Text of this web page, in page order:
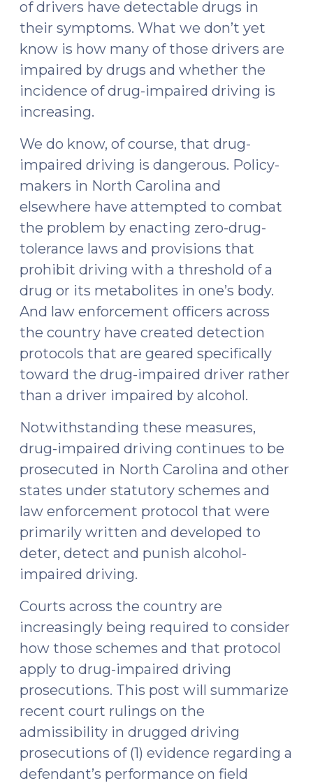
of drivers have detectable drugs in
their symptoms. What we don’t yet
know is how many of those drivers are
impaired by drugs and whether the
incidence of drug-impaired driving is
increasing.
We do know, of course, that drug-
impaired driving is dangerous. Policy-
makers in North Carolina and
elsewhere have attempted to combat
the problem by enacting zero-drug-
tolerance laws and provisions that
prohibit driving with a threshold of a
drug or its metabolites in one’s body.
And law enforcement officers across
the country have created detection
protocols that are geared specifically
toward the drug-impaired driver rather
than a driver impaired by alcohol.
Notwithstanding these measures,
drug-impaired driving continues to be
prosecuted in North Carolina and other
states under statutory schemes and
law enforcement protocol that were
primarily written and developed to
deter, detect and punish alcohol-
impaired driving.
Courts across the country are
increasingly being required to consider
how those schemes and that protocol
apply to drug-impaired driving
prosecutions. This post will summarize
recent court rulings on the
admissibility in drugged driving
prosecutions of (1) evidence regarding a
defendant’s performance on field